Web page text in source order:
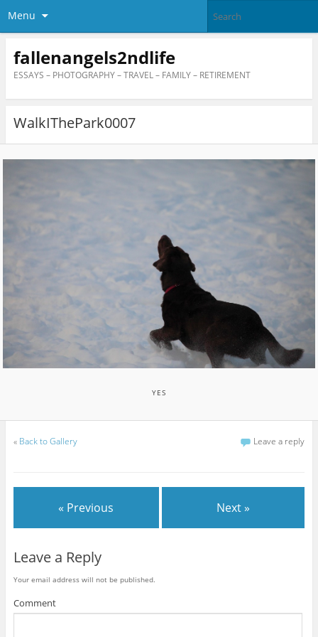
Menu
fallenangels2ndlife
ESSAYS – PHOTOGRAPHY – TRAVEL – FAMILY – RETIREMENT
WalkIThePark0007
YES
« Back to Gallery Leave a reply
« Previous Next »
Leave a Reply
Your email address will not be published.
Comment